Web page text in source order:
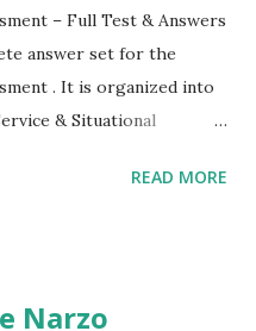
– Full Test & Answers
answer set for the
. It is organized into
& Situational
Questionnaire Each
For each scenario, the
READ MORE
Narzo